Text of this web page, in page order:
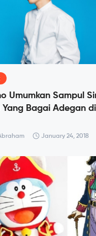
Umumkan Sampul
Yang Bagai Adegan
January 24, 2018